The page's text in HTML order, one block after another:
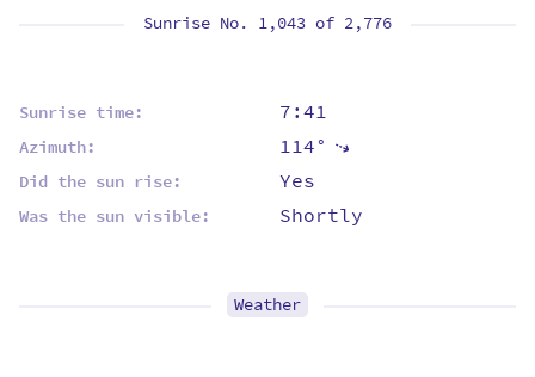
Sunrise No. 1,043 of 2,776
Sunrise time: 7:41
Azimuth: 114°⇡
Did the sun rise: Yes
Was the sun visible: Shortly
Weather